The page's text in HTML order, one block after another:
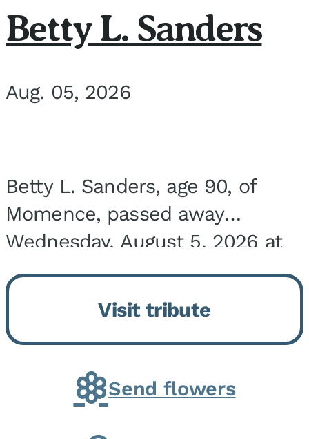
Betty L. Sanders
Aug. 05, 2026
Betty L. Sanders, age 90, of
Momence, passed away
Wednesday, August 5, 2026 at
Bickford Assisted Living in
Bourbonnais. She was born July
30, 1936 in Kankakee, the
daughter of Carlyle & Lucille...
Visit tribute
Send flowers